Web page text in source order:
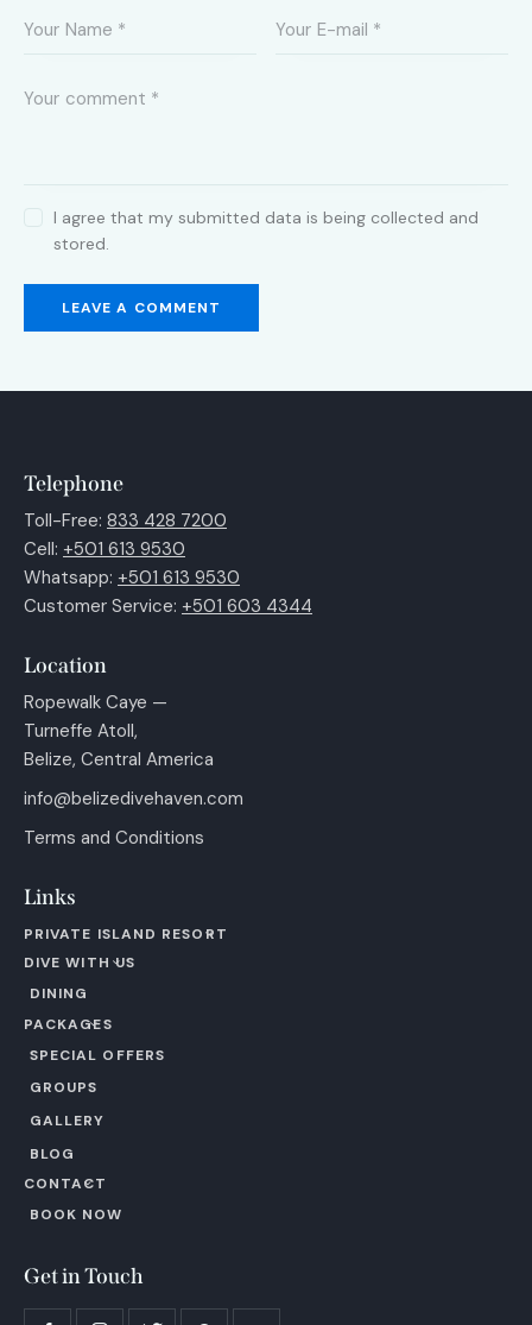
I agree that my submitted data is being collected and
stored.
Telephone
Toll-Free: 833 428 7200
Cell: +501 613 9530
Whatsapp: +501 613 9530
Customer Service: +501 603 4344
Location
Ropewalk Caye —
Turneffe Atoll,
Belize, Central America
info@belizedivehaven.com
Terms and Conditions
Links
PRIVATE ISLAND RESORT
DIVE WITH US
DINING
PACKAGES
SPECIAL OFFERS
GROUPS
GALLERY
BLOG
CONTACT
BOOK NOW
Get in Touch